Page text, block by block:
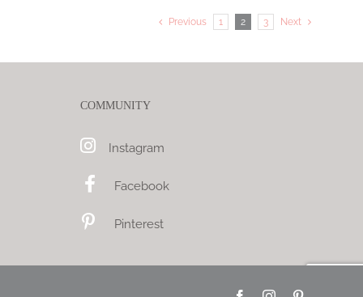
Previous 1 2 3 Next
COMMUNITY
Instagram
Facebook
Pinterest